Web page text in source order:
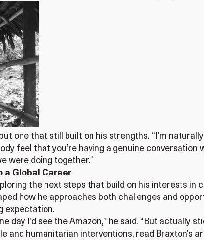
one that still built on his strengths. “I’m
feel that you’re having a genuine
were doing together.”
a Global Career
the next steps that build on his interests in
how he approaches both challenges and
expectation.
day I’d see the Amazon,” he said. “But actually
and humanitarian interventions, read Braxton’s